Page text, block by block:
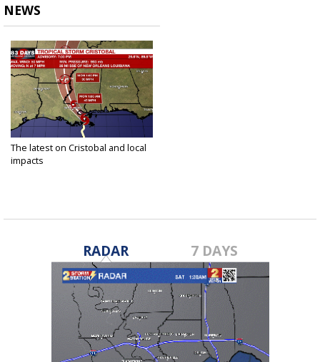
NEWS
The latest on Cristobal and local
impacts
RADAR 7 DAYS